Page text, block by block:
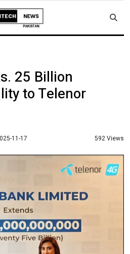
25 Billion
to Telenor
11-17 592 Views